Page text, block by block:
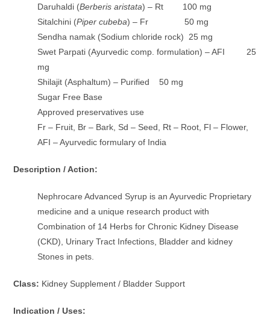
Daruhaldi (Berberis aristata) – Rt 100 mg
Sitalchini (Piper cubeba) – Fr 50 mg
Sendha namak (Sodium chloride rock) 25 mg
Swet Parpati (Ayurvedic comp. formulation) – AFI 25
mg
Shilajit (Asphaltum) – Purified 50 mg
Sugar Free Base
Approved preservatives use
Fr – Fruit, Br – Bark, Sd – Seed, Rt – Root, Fl – Flower,
AFI – Ayurvedic formulary of India
Description / Action:
Nephrocare Advanced Syrup is an Ayurvedic Proprietary
medicine and a unique research product with
Combination of 14 Herbs for Chronic Kidney Disease
(CKD), Urinary Tract Infections, Bladder and kidney
Stones in pets.
Class: Kidney Supplement / Bladder Support
Indication / Uses: